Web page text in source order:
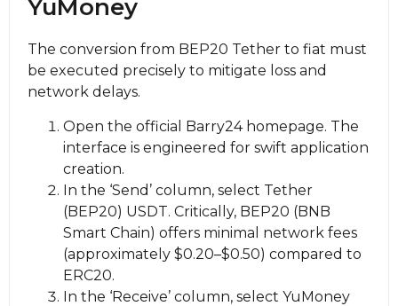
YuMoney
The conversion from BEP20 Tether to fiat must
be executed precisely to mitigate loss and
network delays.
Open the official Barry24 homepage. The
interface is engineered for swift application
creation.
In the ‘Send’ column, sеlect Tether
(BEP20) USDT. Critically, BEP20 (BNB
Smart Chain) offers minimal network fees
(approximately $0.20–$0.50) compared to
ERC20.
In the ‘Receive’ column, sеlect YuMoney